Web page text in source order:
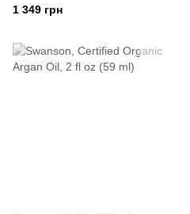
1 349 грн